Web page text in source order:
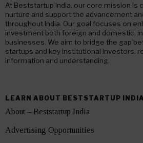
At Beststartup India, our core mission is
nurture and support the advancement
throughout India. Our goal focuses on
investment both foreign and domestic,
businesses. We aim to bridge the gap
startups and key institutional investors,
information and understanding.
LEARN ABOUT BESTSTARTUP INDIA
About – Beststartup India
Advertising Opportunities